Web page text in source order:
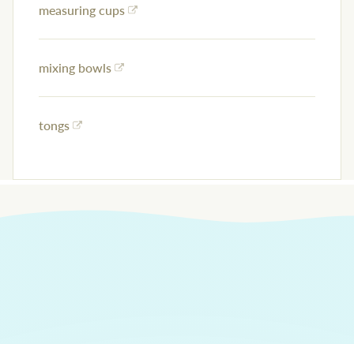
measuring cups
mixing bowls
tongs